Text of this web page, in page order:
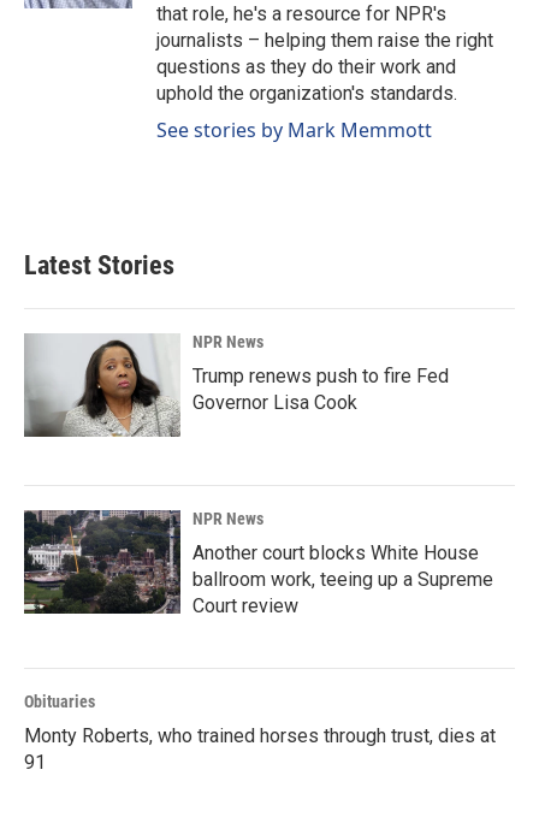
that role, he's a resource for NPR's
journalists – helping them raise the right
questions as they do their work and
uphold the organization's standards.
See stories by Mark Memmott
Latest Stories
NPR News
Trump renews push to fire Fed
Governor Lisa Cook
NPR News
Another court blocks White House
ballroom work, teeing up a Supreme
Court review
Obituaries
Monty Roberts, who trained horses through trust, dies at
91